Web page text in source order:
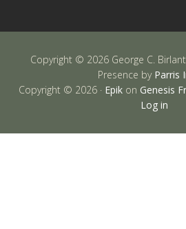
Copyright © 2026 George C.
Presence by Parris
Copyright © 2026 · Epik on Genesis
Log in